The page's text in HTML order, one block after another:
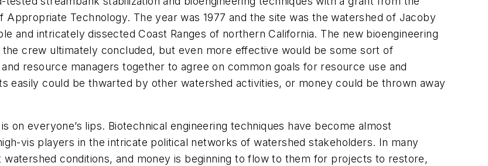
Appropriate Technology. The year was 1977 and the site was the watershed of Jacoby
and intricately dissected Coast Ranges of northern California. The new bioengineering
crew ultimately concluded, but even more effective would be some sort of
resource managers together to agree on common goals for resource use and
easily could be thwarted by other watershed activities, or money could be thrown away
on everyone’s lips. Biotechnical engineering techniques have become almost
vis players in the intricate political networks of watershed stakeholders. In many
conditions, and money is beginning to flow to them for projects to restore,